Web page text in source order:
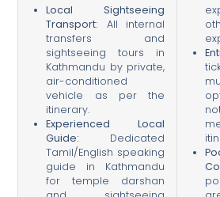
Local Sightseeing
Transport: All internal
transfers and
sightseeing tours in
Kathmandu by private,
air-conditioned
vehicle as per the
itinerary.
Experienced Local
Guide: Dedicated
Tamil/English speaking
guide in Kathmandu
for temple darshan